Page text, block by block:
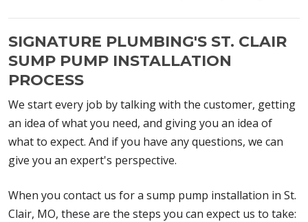
SIGNATURE PLUMBING'S ST. CLAIR
SUMP PUMP INSTALLATION
PROCESS
We start every job by talking with the customer, getting
an idea of what you need, and giving you an idea of
what to expect. And if you have any questions, we can
give you an expert's perspective.
When you contact us for a sump pump installation in St.
Clair, MO, these are the steps you can expect us to take: